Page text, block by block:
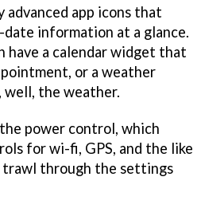
app icons that
information at a glance.
have a calendar widget that
or a weather
the weather.
power control, which
for wi-fi, GPS, and the like
through the settings